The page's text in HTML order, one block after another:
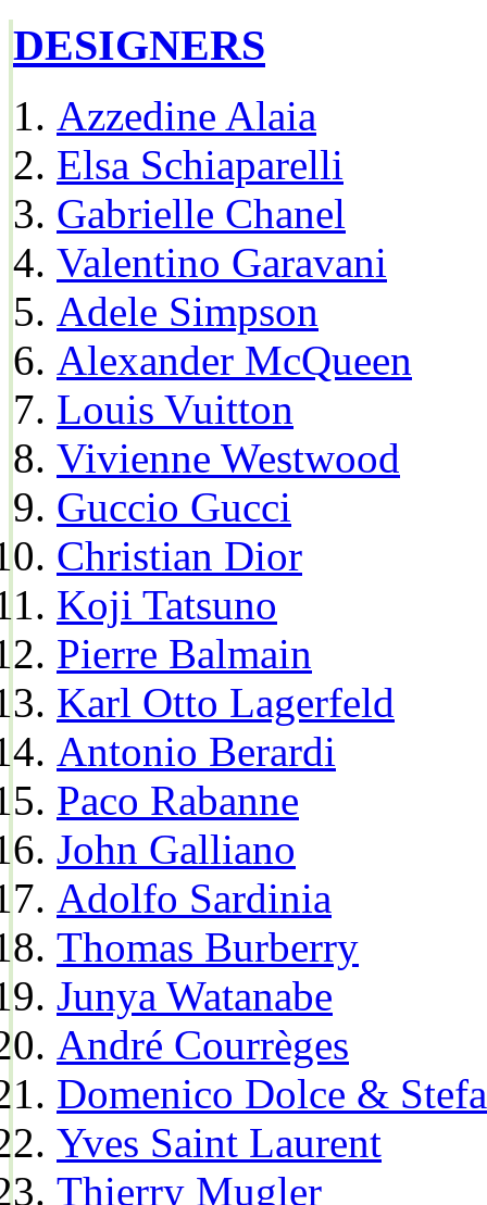
DESIGNERS
Azzedine Alaia
Elsa Schiaparelli
Gabrielle Chanel
Valentino Garavani
Adele Simpson
Alexander McQueen
Louis Vuitton
Vivienne Westwood
Guccio Gucci
Christian Dior
Koji Tatsuno
Pierre Balmain
Karl Otto Lagerfeld
Antonio Berardi
Paco Rabanne
John Galliano
Adolfo Sardinia
Thomas Burberry
Junya Watanabe
André Courrèges
Domenico Dolce &
Yves Saint Laurent
Thierry Mugler